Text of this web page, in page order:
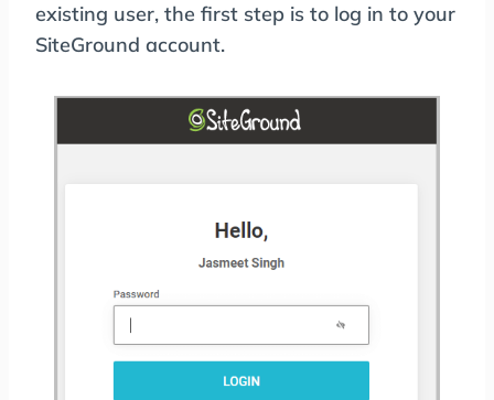
existing user, the first step is to log in to your
SiteGround account.